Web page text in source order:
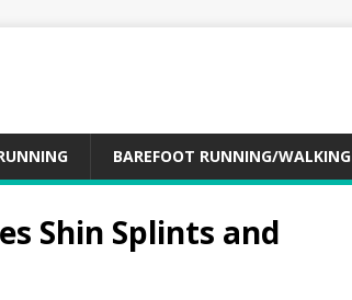
BAREFOOT RUNNING/WALKING
Shin Splints and